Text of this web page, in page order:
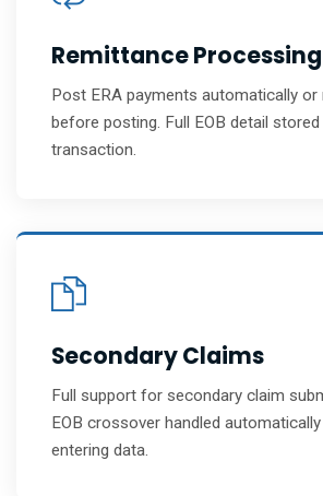
Remittance Processing
Post ERA payments automatically or
before posting. Full EOB detail
transaction.
Secondary Claims
Full support for secondary claim
EOB crossover handled
entering data.